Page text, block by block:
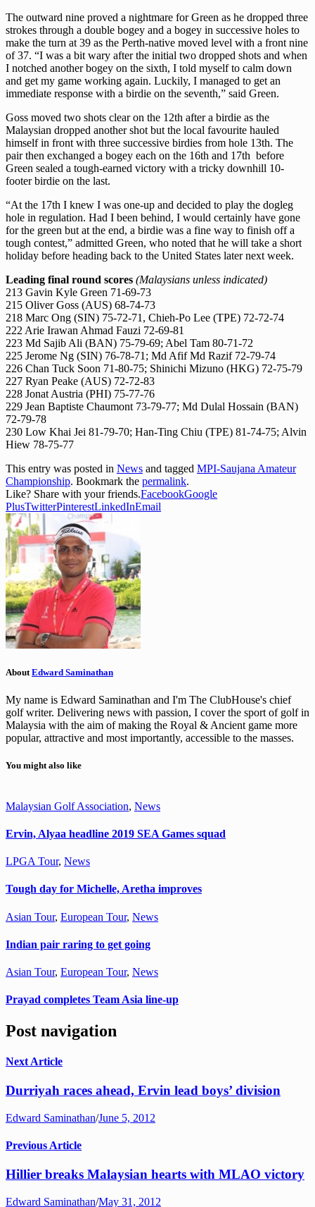
The outward nine proved a nightmare for Green as he dropped three
strokes through a double bogey and a bogey in successive holes to
make the turn at 39 as the Perth-native moved level with a front nine
of 37. “I was a bit wary after the initial two dropped shots and when
I notched another bogey on the sixth, I told myself to calm down
and get my game working again. Luckily, I managed to get an
immediate response with a birdie on the seventh,” said Green.
Goss moved two shots clear on the 12th after a birdie as the
Malaysian dropped another shot but the local favourite hauled
himself in front with three successive birdies from hole 13th. The
pair then exchanged a bogey each on the 16th and 17th before
Green sealed a tough-earned victory with a tricky downhill 10-
footer birdie on the last.
“At the 17th I knew I was one-up and decided to play the dogleg
hole in regulation. Had I been behind, I would certainly have gone
for the green but at the end, a birdie was a fine way to finish off a
tough contest,” admitted Green, who noted that he will take a short
holiday before heading back to the United States later next week.
Leading final round scores (Malaysians unless indicated)
213 Gavin Kyle Green 71-69-73
215 Oliver Goss (AUS) 68-74-73
218 Marc Ong (SIN) 75-72-71, Chieh-Po Lee (TPE) 72-72-74
222 Arie Irawan Ahmad Fauzi 72-69-81
223 Md Sajib Ali (BAN) 75-79-69; Abel Tam 80-71-72
225 Jerome Ng (SIN) 76-78-71; Md Afif Md Razif 72-79-74
226 Chan Tuck Soon 71-80-75; Shinichi Mizuno (HKG) 72-75-79
227 Ryan Peake (AUS) 72-72-83
228 Jonat Austria (PHI) 75-77-76
229 Jean Baptiste Chaumont 73-79-77; Md Dulal Hossain (BAN)
72-79-78
230 Low Khai Jei 81-79-70; Han-Ting Chiu (TPE) 81-74-75; Alvin
Hiew 78-75-77
This entry was posted in News and tagged MPI-Saujana Amateur
Championship. Bookmark the permalink.
Like? Share with your friends.FacebookGoogle
PlusTwitterPinterestLinkedInEmail
About Edward Saminathan
My name is Edward Saminathan and I'm The ClubHouse's chief
golf writer. Delivering news with passion, I cover the sport of golf in
Malaysia with the aim of making the Royal & Ancient game more
popular, attractive and most importantly, accessible to the masses.
You might also like
Malaysian Golf Association, News
Ervin, Alyaa headline 2019 SEA Games squad
LPGA Tour, News
Tough day for Michelle, Aretha improves
Asian Tour, European Tour, News
Indian pair raring to get going
Asian Tour, European Tour, News
Prayad completes Team Asia line-up
Post navigation
Next Article
Durriyah races ahead, Ervin lead boys’ division
Edward Saminathan/June 5, 2012
Previous Article
Hillier breaks Malaysian hearts with MLAO victory
Edward Saminathan/May 31, 2012